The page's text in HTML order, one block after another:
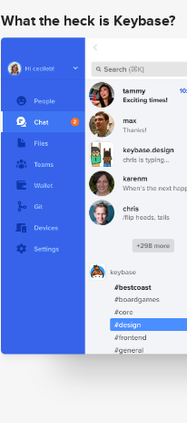
What the heck is Keybase?